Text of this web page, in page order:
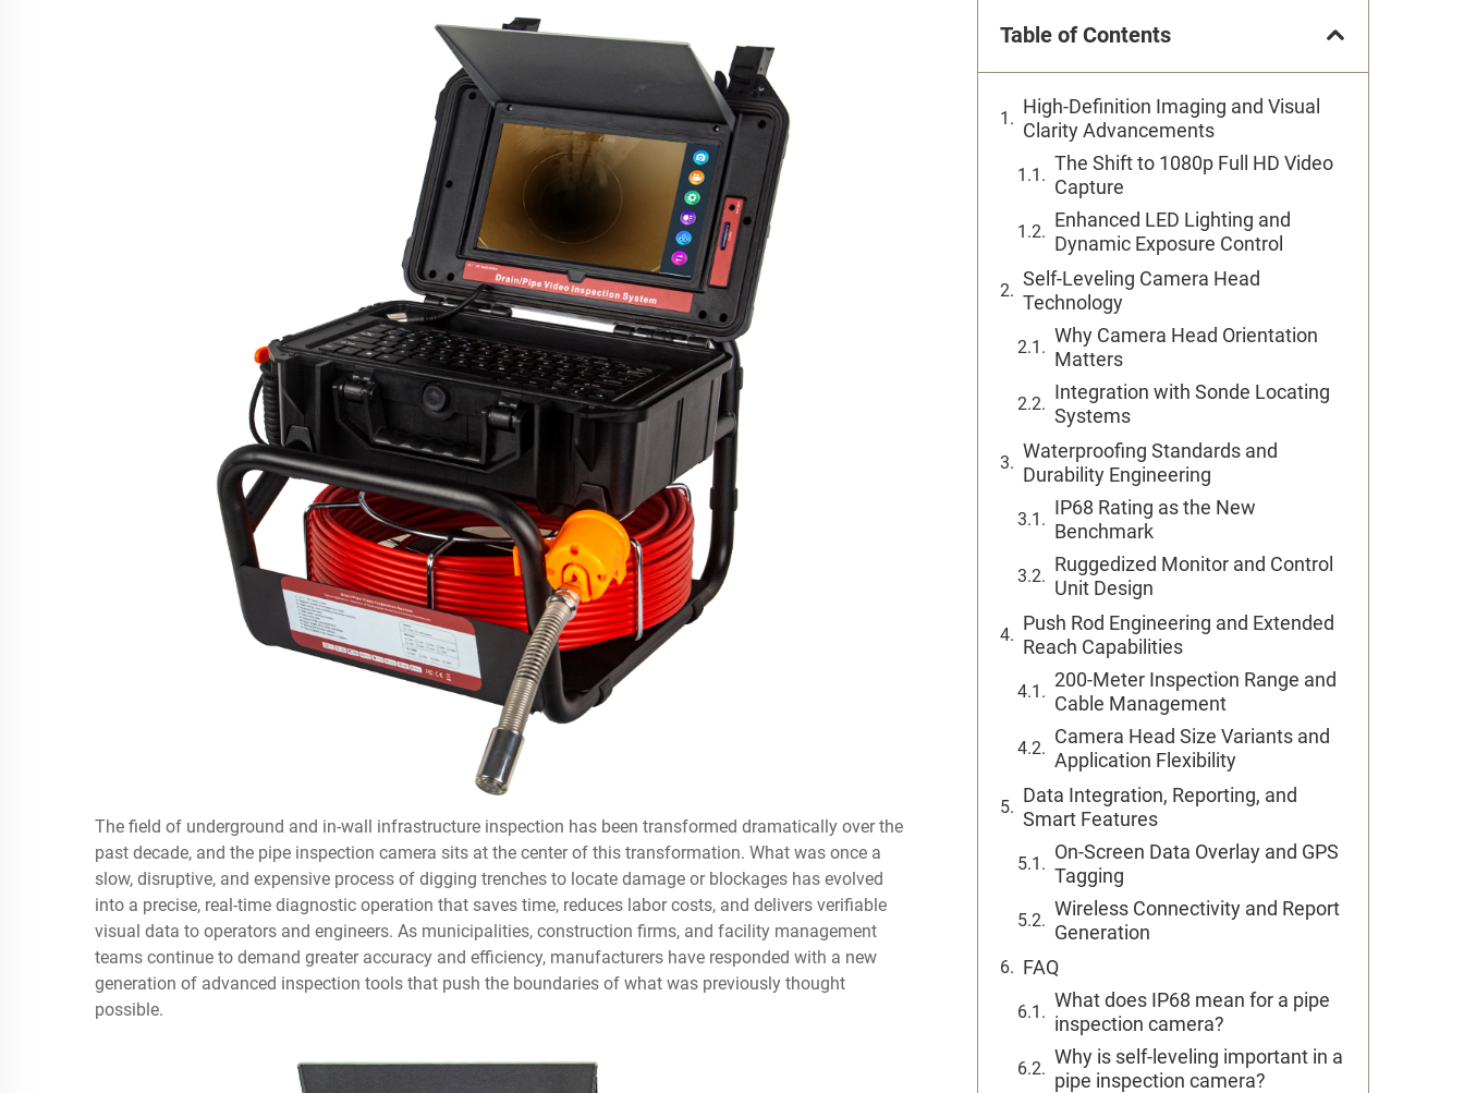
The field of underground and in-wall infrastructure inspection has been transformed dramatically over the
past decade, and the pipe inspection camera sits at the center of this transformation. What was once a
slow, disruptive, and expensive process of digging trenches to locate damage or blockages has evolved
into a precise, real-time diagnostic operation that saves time, reduces labor costs, and delivers verifiable
visual data to operators and engineers. As municipalities, construction firms, and facility management
teams continue to demand greater accuracy and efficiency, manufacturers have responded with a new
generation of advanced inspection tools that push the boundaries of what was previously thought
possible.
Table of Contents
High-Definition Imaging and Visual
Clarity Advancements
The Shift to 1080p Full HD Video
Capture
Enhanced LED Lighting and
Dynamic Exposure Control
Self-Leveling Camera Head
Technology
Why Camera Head Orientation
Matters
Integration with Sonde Locating
Systems
Waterproofing Standards and
Durability Engineering
IP68 Rating as the New
Benchmark
Ruggedized Monitor and Control
Unit Design
Push Rod Engineering and Extended
Reach Capabilities
200-Meter Inspection Range and
Cable Management
Camera Head Size Variants and
Application Flexibility
Data Integration, Reporting, and
Smart Features
On-Screen Data Overlay and GPS
Tagging
Wireless Connectivity and Report
Generation
FAQ
What does IP68 mean for a pipe
inspection camera?
Why is self-leveling important in a
pipe inspection camera?